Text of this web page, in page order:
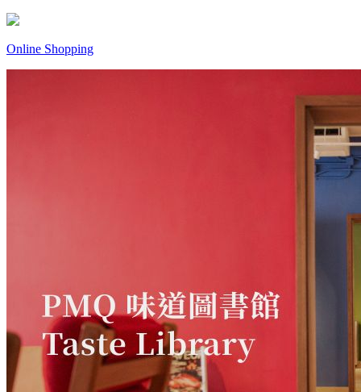
Online Shopping